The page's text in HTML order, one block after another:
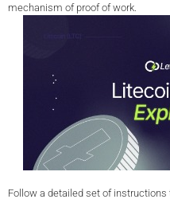
mechanism of proof of work.
Follow a detailed set of